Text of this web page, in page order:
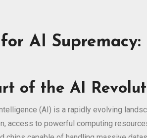
for AI
of the AI
(AI) is a rapidly evolving
access to powerful computing